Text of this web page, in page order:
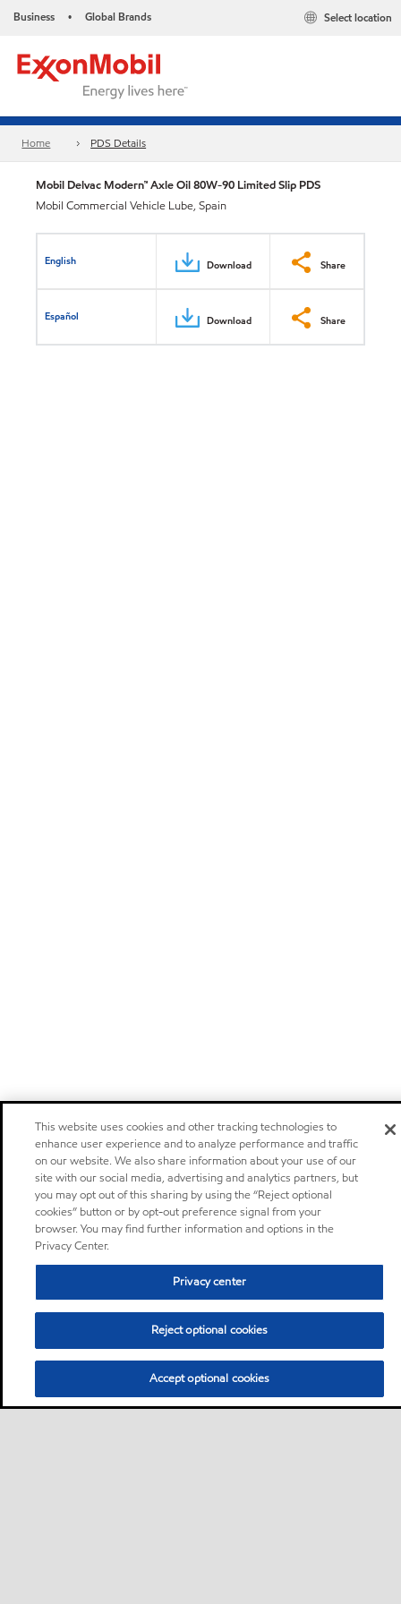
Business • Global Brands Select location
Home PDS Details
Mobil Delvac Modern™ Axle Oil 80W-90 Limited Slip PDS
Mobil Commercial Vehicle Lube, Spain
English Download Share
Español Download Share
This website uses cookies and other tracking technologies to
enhance user experience and to analyze performance and traffic
on our website. We also share information about your use of our
site with our social media, advertising and analytics partners, but
you may opt out of this sharing by using the “Reject optional
cookies” button or by opt-out preference signal from your
browser. You may find further information and options in the
Privacy Center.
Privacy center
Reject optional cookies
Accept optional cookies